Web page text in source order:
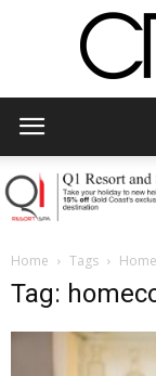
Home Tags
Tag: